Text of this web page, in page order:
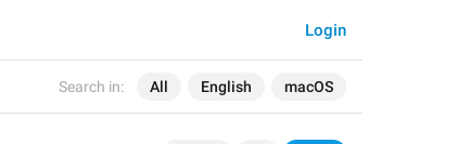
Search in: All English macOS
Login